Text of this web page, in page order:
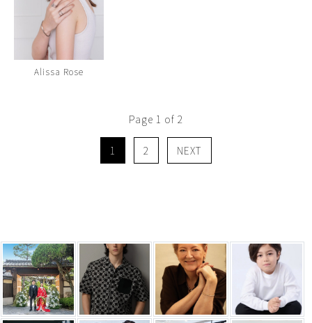
Alissa Rose
Page 1 of 2
1 2 NEXT